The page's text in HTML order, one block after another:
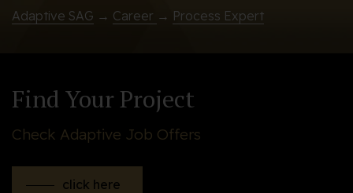
Adaptive SAG → Career → Process Expert
Find Your Project
Check Adaptive Job Offers
click here